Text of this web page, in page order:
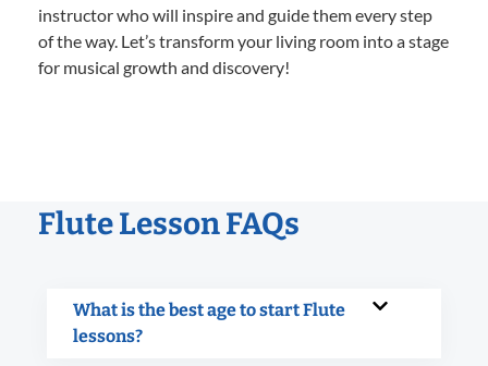
instructor who will inspire and guide them every step
of the way. Let’s transform your living room into a stage
for musical growth and discovery!
Flute Lesson FAQs
What is the best age to start Flute
lessons?